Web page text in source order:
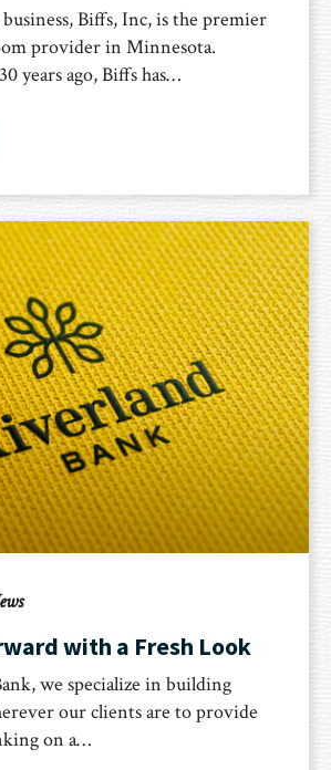
Biffs, Inc, is the premier
provider in Minnesota.
years ago, Biffs has…
with a Fresh Look
we specialize in building
our clients are to provide
on a…